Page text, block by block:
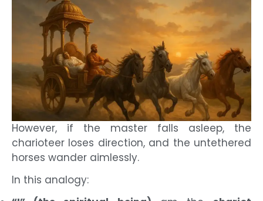
However, if the master falls asleep, the
charioteer loses direction, and the untethered
horses wander aimlessly.
In this analogy: